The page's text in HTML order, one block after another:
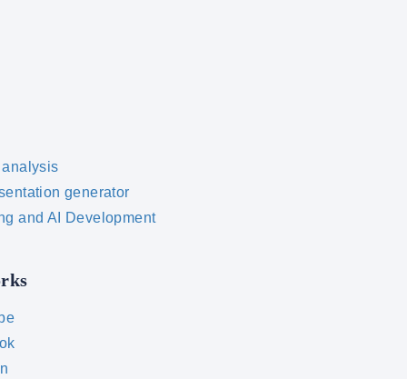
analysis
generator
and AI Development